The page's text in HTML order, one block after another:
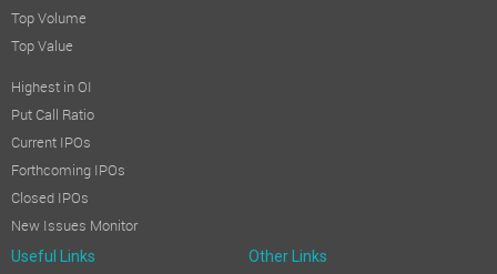
Top Volume
Top Value
Highest in OI
Put Call Ratio
Current IPOs
Forthcoming IPOs
Closed IPOs
New Issues Monitor
Useful Links Other Links